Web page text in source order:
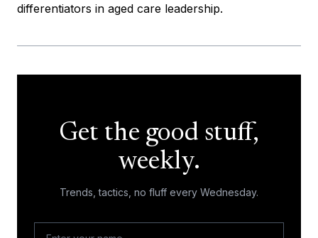
differentiators in aged care leadership.
Get the good stuff,
weekly.
Trends, tactics, no fluff every Wednesday.